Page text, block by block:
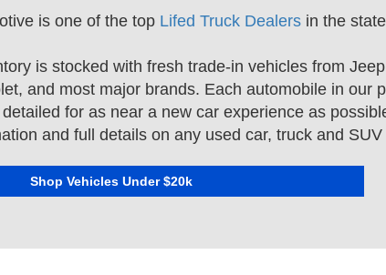
is one of the top Lifed Truck Dealers in the
is stocked with fresh trade-in vehicles from Jeep
, and most major brands. Each automobile in our
for as near a new car experience as
and full details on any used car, truck and
Shop Vehicles Under $20k